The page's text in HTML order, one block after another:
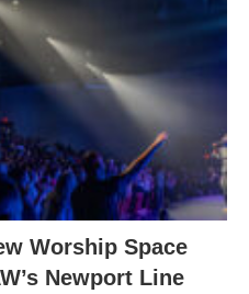
Worship Space
Newport Line